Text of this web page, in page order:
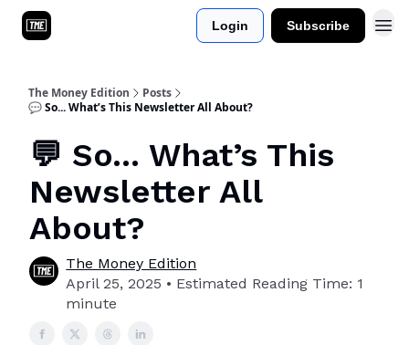
Login Subscribe
The Money Edition
Posts
💬 So... What’s This Newsletter All About?
💬 So... What’s This
Newsletter All
About?
The Money Edition
April 25, 2025 • Estimated Reading Time: 1
minute